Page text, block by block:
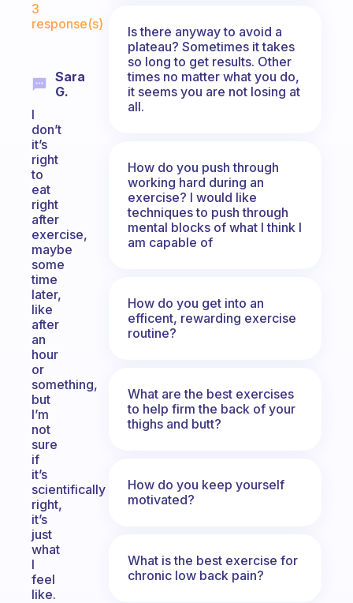
3
response(s)
Sara
G.
I
don’t
it’s
right
to
eat
right
after
exercise,
maybe
some
time
later,
like
after
an
hour
or
something,
but
I’m
not
sure
if
it’s
scientifically
right,
it’s
just
what
I
feel
like.
Is there anyway to avoid a
plateau? Sometimes it takes
so long to get results. Other
times no matter what you do,
it seems you are not losing at
all.
How do you push through
working hard during an
exercise? I would like
techniques to push through
mental blocks of what I think I
am capable of
How do you get into an
efficent, rewarding exercise
routine?
What are the best exercises
to help firm the back of your
thighs and butt?
How do you keep yourself
motivated?
What is the best exercise for
chronic low back pain?